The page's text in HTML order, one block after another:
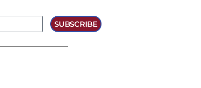
SUBSCRIBE